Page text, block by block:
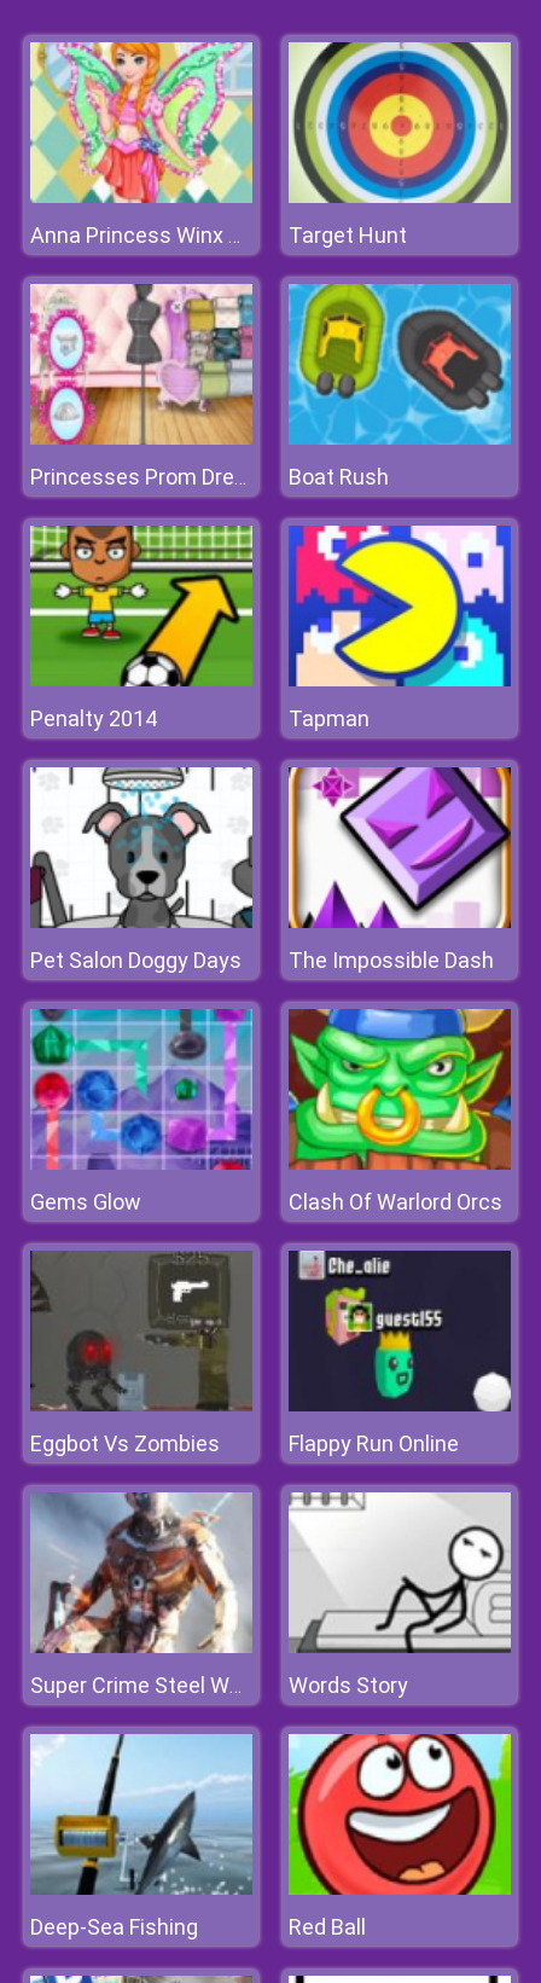
Anna Princess Winx Style Target Hunt
Princesses Prom Dress Design Boat Rush
Penalty 2014 Tapman
Pet Salon Doggy Days The Impossible Dash
Gems Glow Clash Of Warlord Orcs
Eggbot Vs Zombies Flappy Run Online
Super Crime Steel War Hero Words Story
Deep-Sea Fishing Red Ball